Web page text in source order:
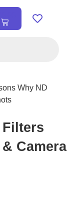
0
Why ND
Filters
Camera